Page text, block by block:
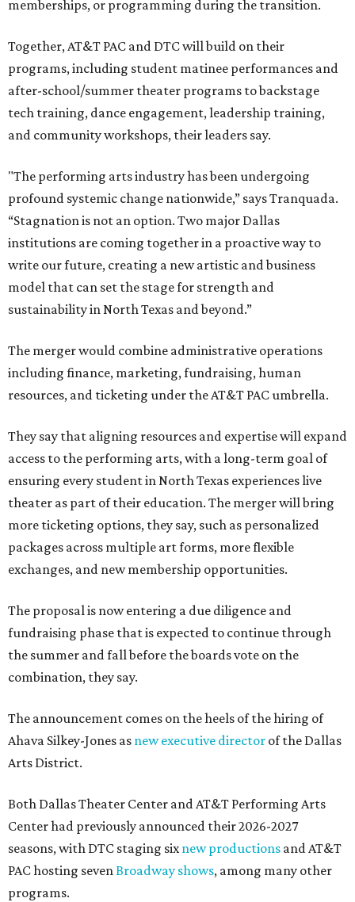
memberships, or programming during the transition.
Together, AT&T PAC and DTC will build on their
programs, including student matinee performances and
after-school/summer theater programs to backstage
tech training, dance engagement, leadership training,
and community workshops, their leaders say.
"The performing arts industry has been undergoing
profound systemic change nationwide,” says Tranquada.
“Stagnation is not an option. Two major Dallas
institutions are coming together in a proactive way to
write our future, creating a new artistic and business
model that can set the stage for strength and
sustainability in North Texas and beyond.”
The merger would combine administrative operations
including finance, marketing, fundraising, human
resources, and ticketing under the AT&T PAC umbrella.
They say that aligning resources and expertise will expand
access to the performing arts, with a long-term goal of
ensuring every student in North Texas experiences live
theater as part of their education. The merger will bring
more ticketing options, they say, such as personalized
packages across multiple art forms, more flexible
exchanges, and new membership opportunities.
The proposal is now entering a due diligence and
fundraising phase that is expected to continue through
the summer and fall before the boards vote on the
combination, they say.
The announcement comes on the heels of the hiring of
Ahava Silkey-Jones as new executive director of the Dallas
Arts District.
Both Dallas Theater Center and AT&T Performing Arts
Center had previously announced their 2026-2027
seasons, with DTC staging sixnew productions and AT&T
PAC hosting sevenBroadway shows, among many other
programs.